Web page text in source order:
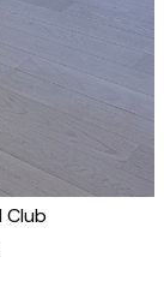
Club